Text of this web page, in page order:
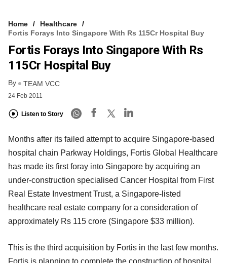
Home
Healthcare
Fortis Forays Into Singapore With Rs 115Cr Hospital Buy
Fortis Forays Into Singapore With Rs
115Cr Hospital Buy
By TEAM VCC
24 Feb 2011
Listen to Story
Months after its failed attempt to acquire Singapore-based
hospital chain Parkway Holdings, Fortis Global Healthcare
has made its first foray into Singapore by acquiring an
under-construction specialised Cancer Hospital from First
Real Estate Investment Trust, a Singapore-listed
healthcare real estate company for a consideration of
approximately Rs 115 crore (Singapore $33 million).
This is the third acquisition by Fortis in the last few months.
Fortis is planning to complete the construction of hospital